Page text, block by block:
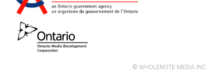
© WHOLENOTE MEDIA INC.